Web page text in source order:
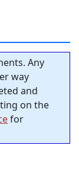
Any
way
and
on the
for